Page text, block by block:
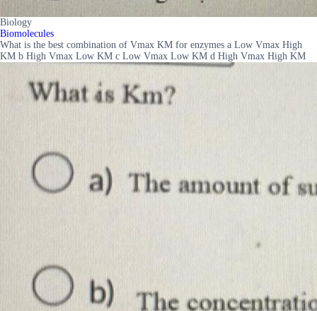
Biology
Biomolecules
What is the best combination of Vmax KM for enzymes a Low Vmax High
KM b High Vmax Low KM c Low Vmax Low KM d High Vmax High KM